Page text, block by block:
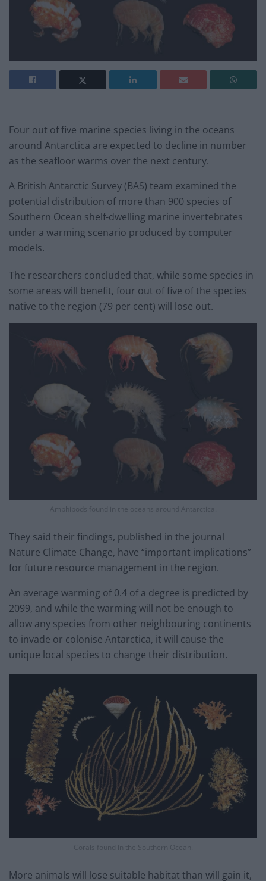
Four out of five marine species living in the oceans
around Antarctica are expected to decline in number
as the seafloor warms over the next century.
A British Antarctic Survey (BAS) team examined the
potential distribution of more than 900 species of
Southern Ocean shelf-dwelling marine invertebrates
under a warming scenario produced by computer
models.
The researchers concluded that, while some species in
some areas will benefit, four out of five of the species
native to the region (79 per cent) will lose out.
Amphipods found in the oceans around Antarctica.
They said their findings, published in the journal
Nature Climate Change, have “important implications”
for future resource management in the region.
An average warming of 0.4 of a degree is predicted by
2099, and while the warming will not be enough to
allow any species from other neighbouring continents
to invade or colonise Antarctica, it will cause the
unique local species to change their distribution.
Corals found in the Southern Ocean.
More animals will lose suitable habitat than will gain it,